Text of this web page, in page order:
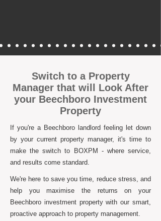
Switch to a Property
Manager that will Look After
your Beechboro Investment
Property
If you're a Beechboro landlord feeling let down
by your current property manager, it's time to
make the switch to BOXPM - where service,
and results come standard.
We're here to save you time, reduce stress, and
help you maximise the returns on your
Beechboro investment property with our smart,
proactive approach to property management.